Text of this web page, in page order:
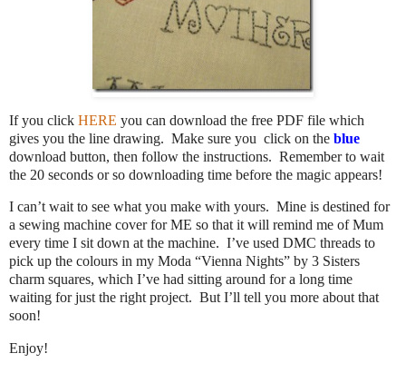
If you click HERE you can download the free PDF file which
gives you the line drawing. Make sure you click on the blue
download button, then follow the instructions. Remember to wait
the 20 seconds or so downloading time before the magic appears!
I can’t wait to see what you make with yours. Mine is destined for
a sewing machine cover for ME so that it will remind me of Mum
every time I sit down at the machine. I’ve used DMC threads to
pick up the colours in my Moda “Vienna Nights” by 3 Sisters
charm squares, which I’ve had sitting around for a long time
waiting for just the right project. But I’ll tell you more about that
soon!
Enjoy!